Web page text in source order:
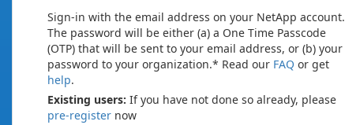
Sign-in with the email address on your NetApp account.
The password will be either (a) a One Time Passcode
(OTP) that will be sent to your email address, or (b) your
password to your organization.* Read our FAQ or get
help.
Existing users: If you have not done so already, please
pre-register now